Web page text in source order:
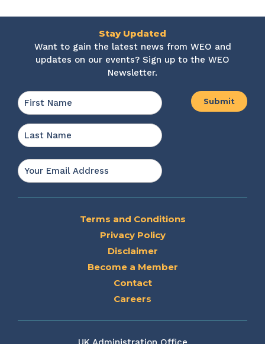
Stay Updated
Want to gain the latest news from WEO and
updates on our events? Sign up to the WEO
Newsletter.
Name *
Email
*
Terms and Conditions
Privacy Policy
Disclaimer
Become a Member
Contact
Careers